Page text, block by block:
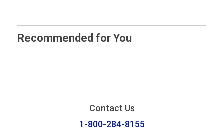
Recommended for You
Contact Us
1-800-284-8155